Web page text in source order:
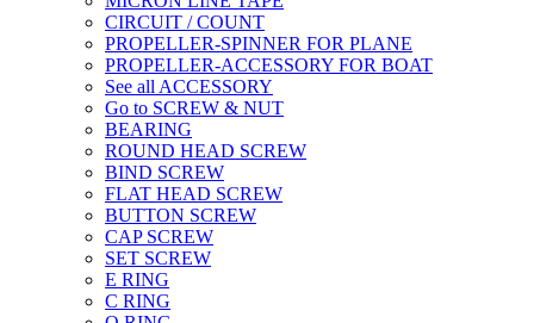
CIRCUIT / COUNT
PROPELLER-SPINNER FOR PLANE
PROPELLER-ACCESSORY FOR BOAT
See all ACCESSORY
Go to SCREW & NUT
BEARING
ROUND HEAD SCREW
BIND SCREW
FLAT HEAD SCREW
BUTTON SCREW
CAP SCREW
SET SCREW
E RING
C RING